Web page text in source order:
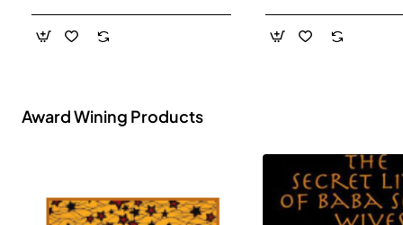
Award Wining Products